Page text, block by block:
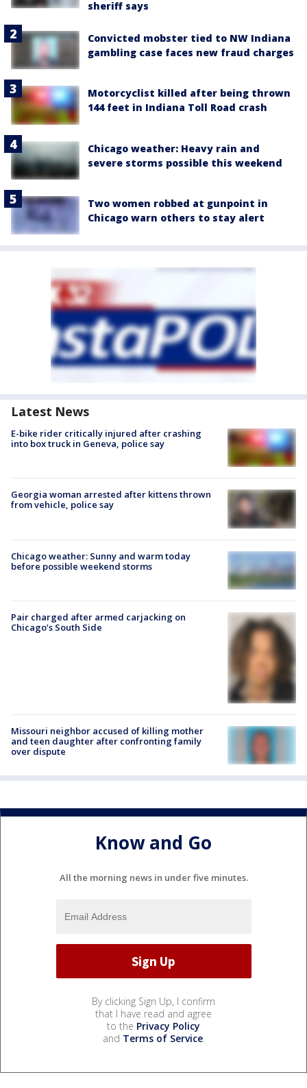
sheriff says
Convicted mobster tied to NW Indiana
gambling case faces new fraud charges
Motorcyclist killed after being thrown
144 feet in Indiana Toll Road crash
Chicago weather: Heavy rain and
severe storms possible this weekend
Two women robbed at gunpoint in
Chicago warn others to stay alert
Latest News
E-bike rider critically injured after crashing
into box truck in Geneva, police say
Georgia woman arrested after kittens thrown
from vehicle, police say
Chicago weather: Sunny and warm today
before possible weekend storms
Pair charged after armed carjacking on
Chicago’s South Side
Missouri neighbor accused of killing mother
and teen daughter after confronting family
over dispute
Know and Go
All the morning news in under five minutes.
By clicking Sign Up, I confirm
that I have read and agree
to the Privacy Policy
and Terms of Service.